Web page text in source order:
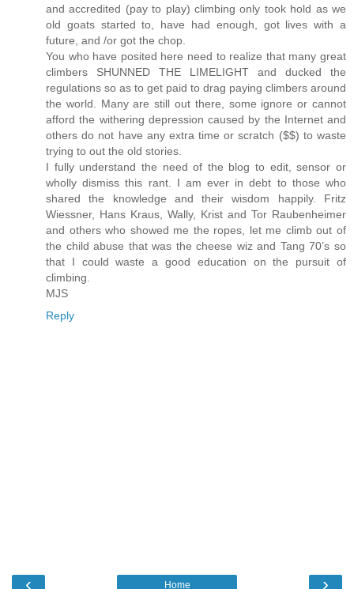
and accredited (pay to play) climbing only took hold as we
old goats started to, have had enough, got lives with a
future, and /or got the chop.
You who have posited here need to realize that many great
climbers SHUNNED THE LIMELIGHT and ducked the
regulations so as to get paid to drag paying climbers around
the world. Many are still out there, some ignore or cannot
afford the withering depression caused by the Internet and
others do not have any extra time or scratch ($$) to waste
trying to out the old stories.
I fully understand the need of the blog to edit, sensor or
wholly dismiss this rant. I am ever in debt to those who
shared the knowledge and their wisdom happily. Fritz
Wiessner, Hans Kraus, Wally, Krist and Tor Raubenheimer
and others who showed me the ropes, let me climb out of
the child abuse that was the cheese wiz and Tang 70’s so
that I could waste a good education on the pursuit of
climbing.
MJS
Reply
‹ ›
Home